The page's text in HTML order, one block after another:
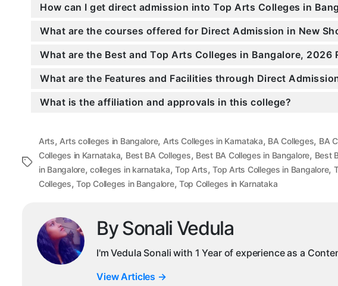
How can I get direct admission into Top Arts Colleges in
What are the courses offered for Direct Admission in New
What are the Best and Top Arts Colleges in Bangalore, 2026
What are the Features and Facilities through Direct
What is the affiliation and approvals in this college?
Tags
Arts, Arts colleges in Bangalore, Arts Colleges in Karnataka, BA Colleges, BA
Colleges in Karnataka, Best BA Colleges, Best BA Colleges in Bangalore, Best
in Bangalore,colleges in karnataka,Top Arts,Top Arts Colleges in Bangalore,
Colleges,Top Colleges in Bangalore,Top Colleges in Karnataka
By Sonali Vedula
I'm Vedula Sonali with 1 Year of experience as a
View Articles →